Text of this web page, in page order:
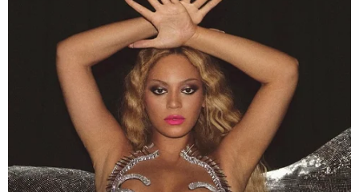
Buster testifies the night of the murders his
dad called him and asked if he was sitting
down.
"He sounded odd and then he told me that
my mom and my brother had been shot."
"I was in shock."#AlexMurdaugh
appears to
wipe away tears.